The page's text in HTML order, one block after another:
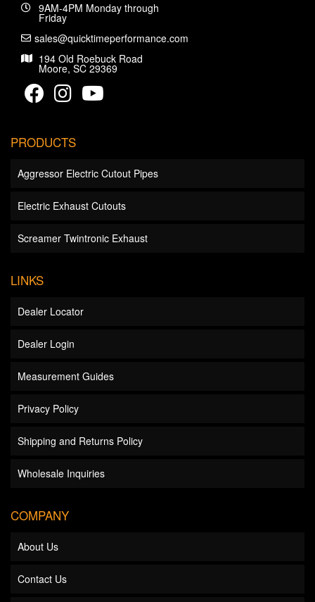
9AM-4PM Monday through
Friday
sales@quicktimeperformance.com
194 Old Roebuck Road
Moore, SC 29369
PRODUCTS
Aggressor Electric Cutout Pipes
Electric Exhaust Cutouts
Screamer Twintronic Exhaust
LINKS
Dealer Locator
Dealer Login
Measurement Guides
Privacy Policy
Shipping and Returns Policy
Wholesale Inquiries
COMPANY
About Us
Contact Us